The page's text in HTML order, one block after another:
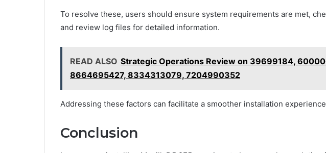
To resolve these, users should ensure system requirements are met,
and review log files for detailed information.
READ ALSO Strategic Operations Review on 39699184,
8664695427, 8334313079, 7204990352
Addressing these factors can facilitate a smoother installation
Conclusion